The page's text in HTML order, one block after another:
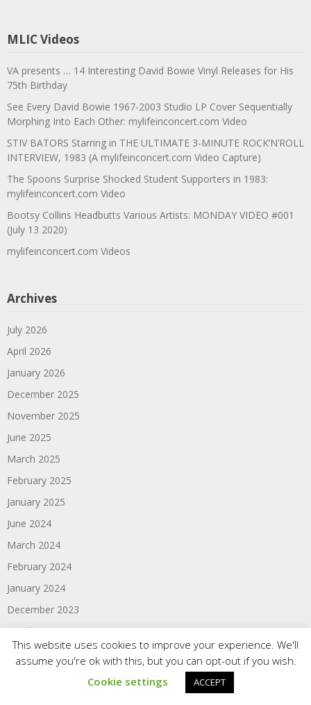
MLIC Videos
VA presents … 14 Interesting David Bowie Vinyl Releases for His
75th Birthday
See Every David Bowie 1967-2003 Studio LP Cover Sequentially
Morphing Into Each Other: mylifeinconcert.com Video
STIV BATORS Starring in THE ULTIMATE 3-MINUTE ROCK’N’ROLL
INTERVIEW, 1983 (A mylifeinconcert.com Video Capture)
The Spoons Surprise Shocked Student Supporters in 1983:
mylifeinconcert.com Video
Bootsy Collins Headbutts Various Artists: MONDAY VIDEO #001
(July 13 2020)
mylifeinconcert.com Videos
Archives
July 2026
April 2026
January 2026
December 2025
November 2025
June 2025
March 2025
February 2025
January 2025
June 2024
March 2024
February 2024
January 2024
December 2023
October 2023
June 2023
This website uses cookies to improve your experience. We'll
assume you're ok with this, but you can opt-out if you wish.
Cookie settings
ACCEPT